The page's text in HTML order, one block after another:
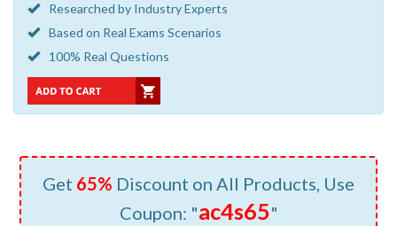
Researched by Industry Experts
Based on Real Exams Scenarios
100% Real Questions
Get 65% Discount on All Products, Use
Coupon: "ac4s65"